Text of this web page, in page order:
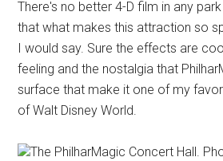
There's no better 4-D film in any
that what makes this attraction so
I would say. Sure the effects are
feeling and the nostalgia that
surface that make it one of my
of Walt Disney World.
The PhilharMagic Concert Hall.